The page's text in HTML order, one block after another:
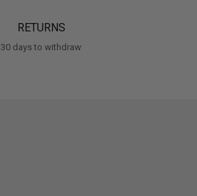
RETURNS
30 days to withdraw